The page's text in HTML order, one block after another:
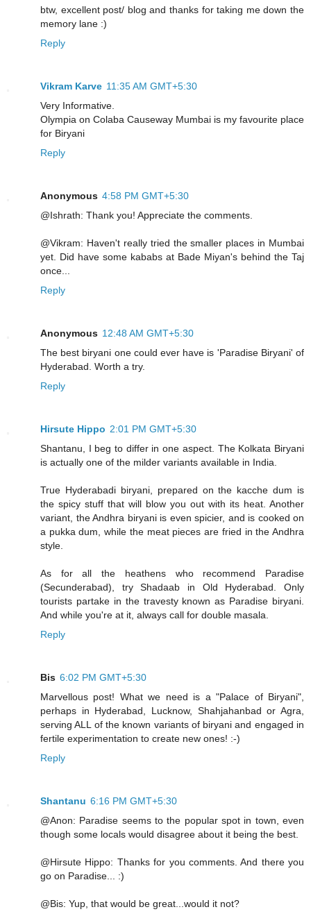
btw, excellent post/ blog and thanks for taking me down the
memory lane :)
Reply
Vikram Karve 11:35 AM GMT+5:30
Very Informative.
Olympia on Colaba Causeway Mumbai is my favourite place
for Biryani
Reply
Anonymous 4:58 PM GMT+5:30
@Ishrath: Thank you! Appreciate the comments.
@Vikram: Haven't really tried the smaller places in Mumbai
yet. Did have some kababs at Bade Miyan's behind the Taj
once...
Reply
Anonymous 12:48 AM GMT+5:30
The best biryani one could ever have is 'Paradise Biryani' of
Hyderabad. Worth a try.
Reply
Hirsute Hippo 2:01 PM GMT+5:30
Shantanu, I beg to differ in one aspect. The Kolkata Biryani
is actually one of the milder variants available in India.
True Hyderabadi biryani, prepared on the kacche dum is
the spicy stuff that will blow you out with its heat. Another
variant, the Andhra biryani is even spicier, and is cooked on
a pukka dum, while the meat pieces are fried in the Andhra
style.
As for all the heathens who recommend Paradise
(Secunderabad), try Shadaab in Old Hyderabad. Only
tourists partake in the travesty known as Paradise biryani.
And while you're at it, always call for double masala.
Reply
Bis 6:02 PM GMT+5:30
Marvellous post! What we need is a "Palace of Biryani",
perhaps in Hyderabad, Lucknow, Shahjahanbad or Agra,
serving ALL of the known variants of biryani and engaged in
fertile experimentation to create new ones! :-)
Reply
Shantanu 6:16 PM GMT+5:30
@Anon: Paradise seems to the popular spot in town, even
though some locals would disagree about it being the best.
@Hirsute Hippo: Thanks for you comments. And there you
go on Paradise... :)
@Bis: Yup, that would be great...would it not?